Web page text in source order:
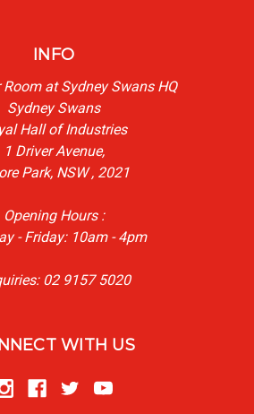
INFO
Room at Sydney Swans HQ
Sydney Swans
Hall of Industries
1 Driver Avenue,
Park, NSW , 2021
Opening Hours :
- Friday: 10am - 4pm
02 9157 5020
WITH US